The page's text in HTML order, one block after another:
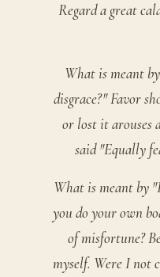
Regard a great
What is meant
disgrace?" Favor
or lost it arouses
said "Equally
What is meant by
you do your own
of misfortune?
myself. Were I not